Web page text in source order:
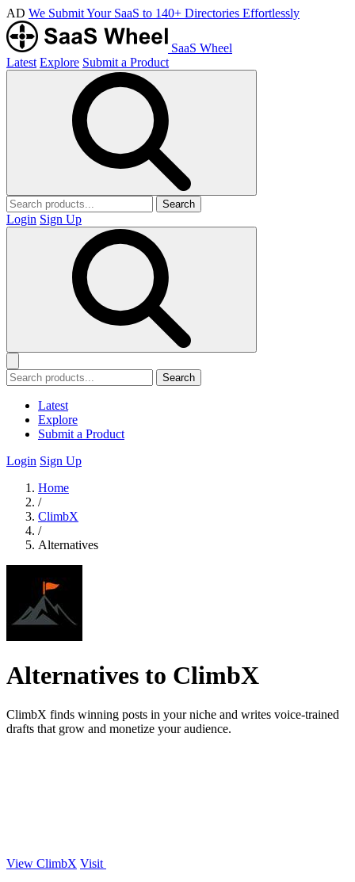
AD We Submit Your SaaS to 140+ Directories Effortlessly
SaaS Wheel
Latest Explore Submit a Product
Search
Login Sign Up
Search
Latest
Explore
Submit a Product
Login Sign Up
Home
/
ClimbX
/
Alternatives
Alternatives to ClimbX
ClimbX finds winning posts in your niche and writes voice-trained
drafts that grow and monetize your audience.
View ClimbX Visit